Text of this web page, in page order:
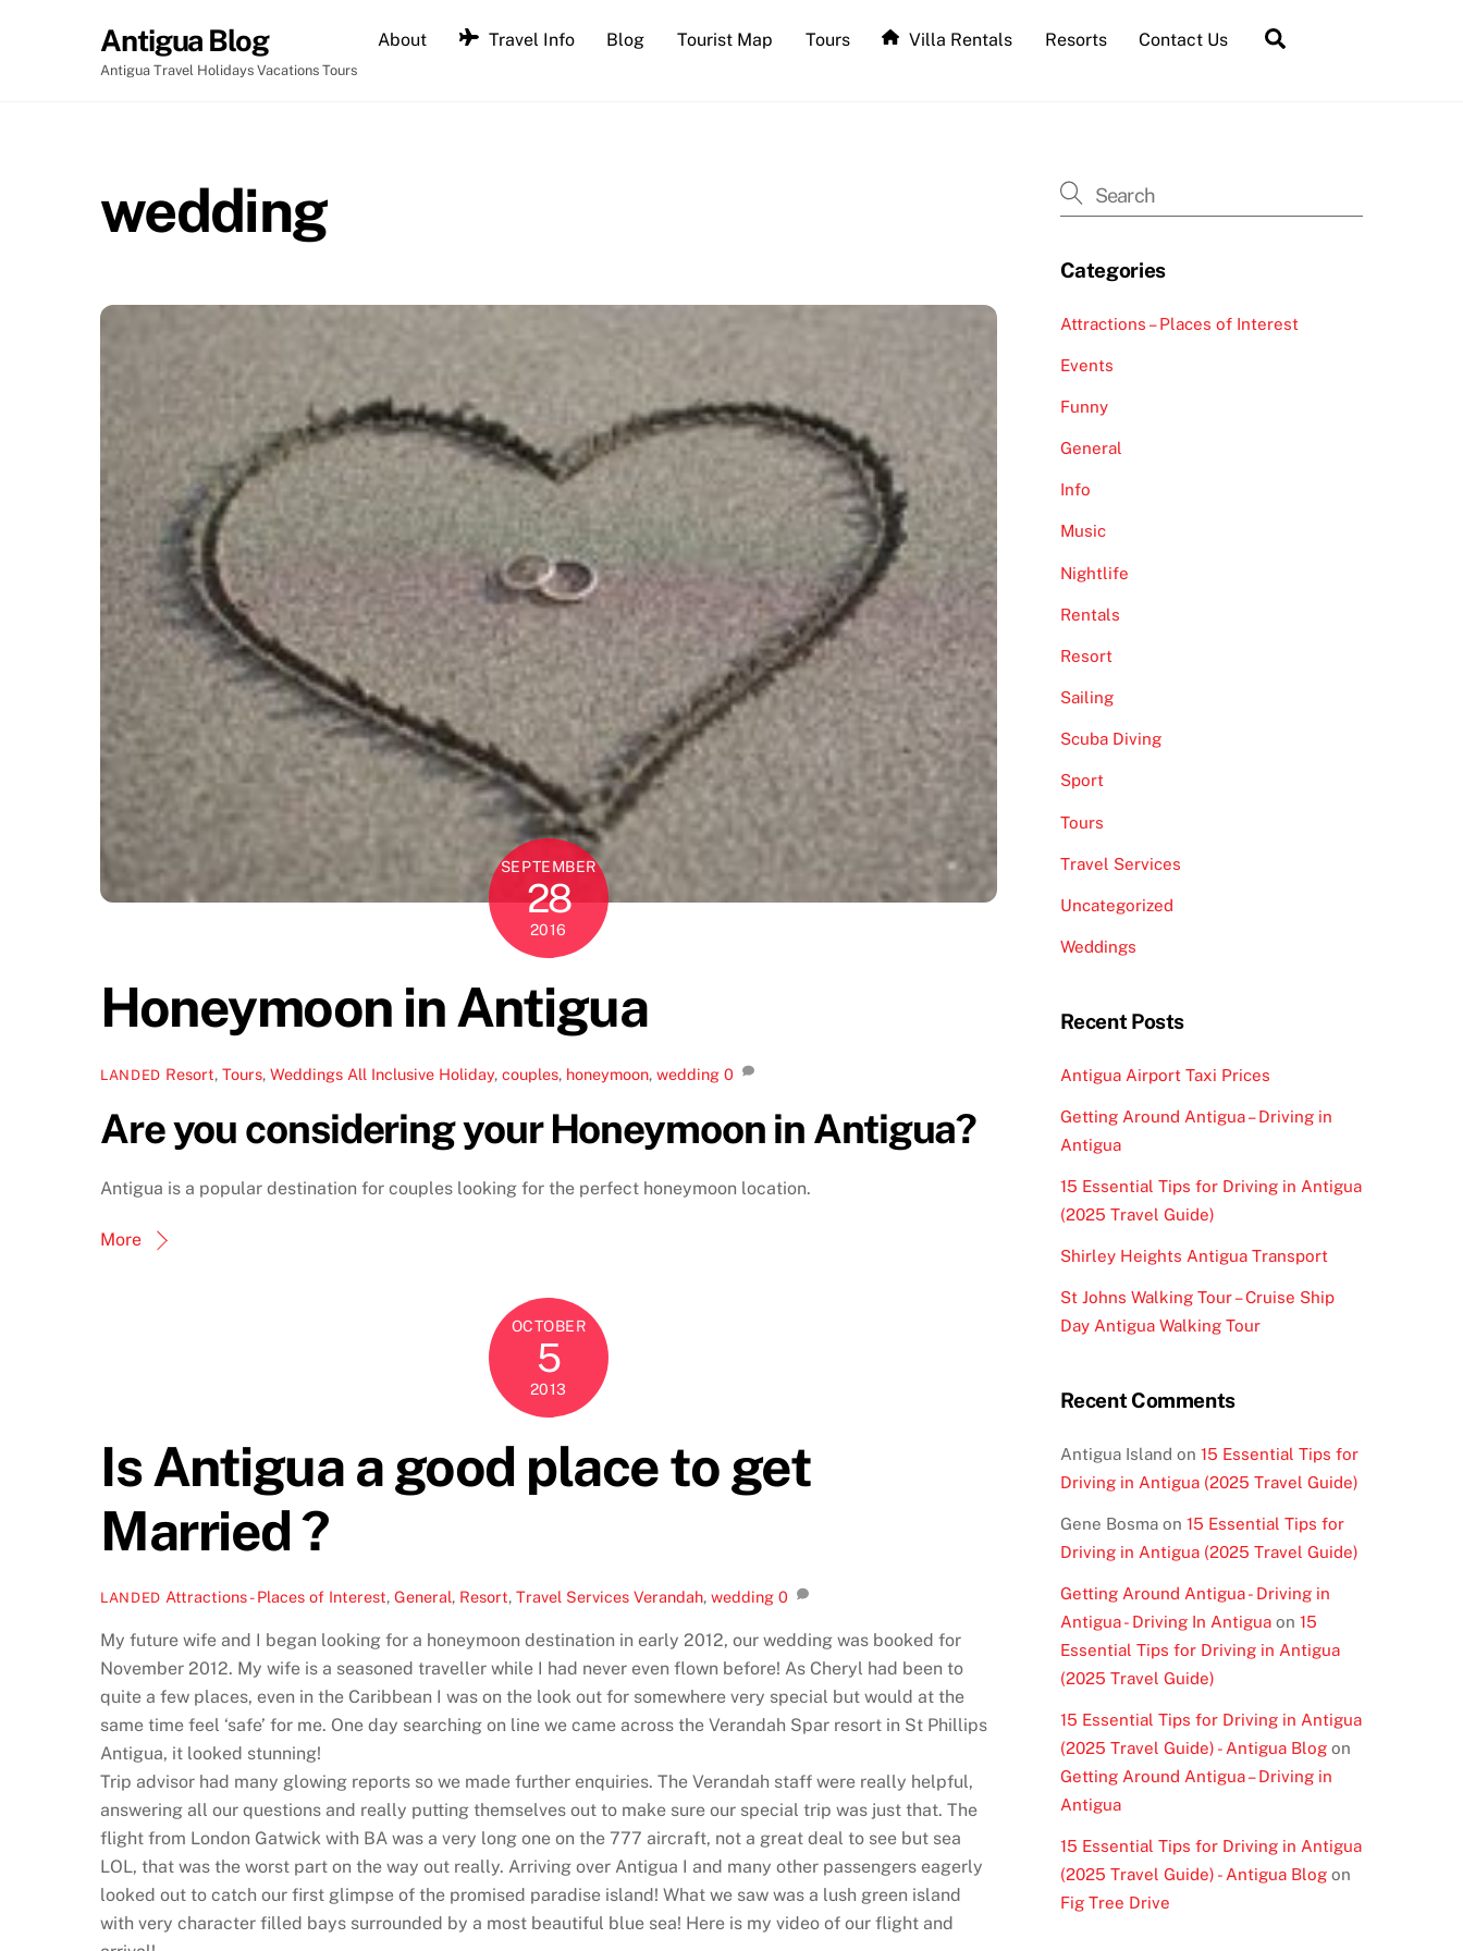
Antigua Blog
Antigua Travel Holidays Vacations Tours
About Travel Info Blog Tourist Map Tours Villa Rentals Resorts Contact Us
wedding
SEPTEMBER
28
2016
Honeymoon in Antigua
LANDED Resort, Tours, Weddings All Inclusive Holiday, couples, honeymoon, wedding 0
Are you considering your Honeymoon in Antigua?
Antigua is a popular destination for couples looking for the perfect honeymoon location.
More
OCTOBER
5
2013
Is Antigua a good place to get
Married ?
LANDED Attractions - Places of Interest, General, Resort, Travel Services Verandah, wedding 0
My future wife and I began looking for a honeymoon destination in early 2012, our wedding was booked for
November 2012. My wife is a seasoned traveller while I had never even flown before! As Cheryl had been to
quite a few places, even in the Caribbean I was on the look out for somewhere very special but would at the
same time feel ‘safe’ for me. One day searching on line we came across the Verandah Spar resort in St Phillips
Antigua, it looked stunning!
Trip advisor had many glowing reports so we made further enquiries. The Verandah staff were really helpful,
answering all our questions and really putting themselves out to make sure our special trip was just that. The
flight from London Gatwick with BA was a very long one on the 777 aircraft, not a great deal to see but sea
LOL, that was the worst part on the way out really. Arriving over Antigua I and many other passengers eagerly
looked out to catch our first glimpse of the promised paradise island! What we saw was a lush green island
with very character filled bays surrounded by a most beautiful blue sea! Here is my video of our flight and
Categories
Attractions – Places of Interest
Events
Funny
General
Info
Music
Nightlife
Rentals
Resort
Sailing
Scuba Diving
Sport
Tours
Travel Services
Uncategorized
Weddings
Recent Posts
Antigua Airport Taxi Prices
Getting Around Antigua – Driving in
Antigua
15 Essential Tips for Driving in Antigua
(2025 Travel Guide)
Shirley Heights Antigua Transport
St Johns Walking Tour – Cruise Ship
Day Antigua Walking Tour
Recent Comments
Antigua Island on 15 Essential Tips for
Driving in Antigua (2025 Travel Guide)
Gene Bosmaon 15 Essential Tips for
Driving in Antigua (2025 Travel Guide)
Getting Around Antigua - Driving in
Antigua - Driving In Antiguaon 15
Essential Tips for Driving in Antigua
(2025 Travel Guide)
15 Essential Tips for Driving in Antigua
(2025 Travel Guide) - Antigua Blogon
Getting Around Antigua – Driving in
Antigua
15 Essential Tips for Driving in Antigua
(2025 Travel Guide) - Antigua Blogon
Fig Tree Drive